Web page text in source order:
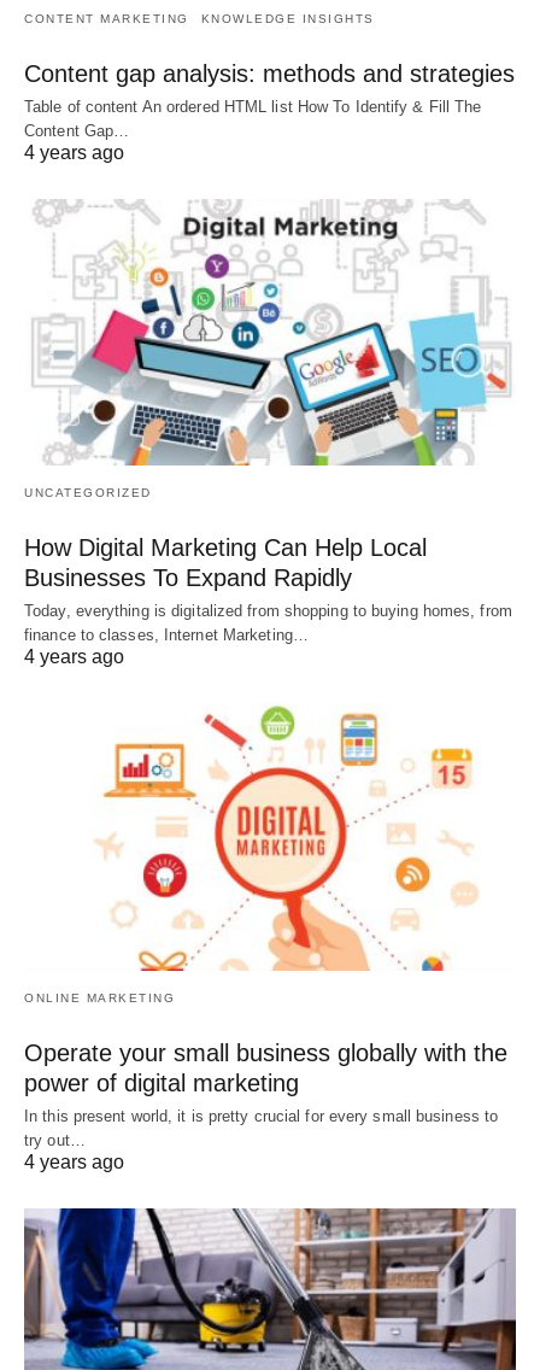
CONTENT MARKETING KNOWLEDGE INSIGHTS
Content gap analysis: methods and strategies
Table of content An ordered HTML list How To Identify & Fill The
Content Gap…
4 years ago
UNCATEGORIZED
How Digital Marketing Can Help Local
Businesses To Expand Rapidly
Today, everything is digitalized from shopping to buying homes, from
finance to classes, Internet Marketing…
4 years ago
ONLINE MARKETING
Operate your small business globally with the
power of digital marketing
In this present world, it is pretty crucial for every small business to
try out…
4 years ago